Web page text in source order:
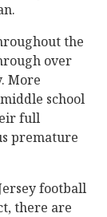
the
over
More
school
full
premature
football
there are